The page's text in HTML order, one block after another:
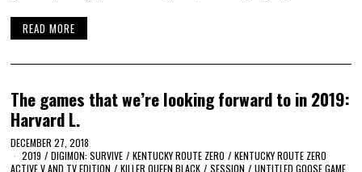
READ MORE
The games that we’re looking forward to in 2019:
Harvard L.
DECEMBER 27, 2018
2019 / DIGIMON: SURVIVE / KENTUCKY ROUTE ZERO / KENTUCKY ROUTE ZERO
ACTIVE V AND TV EDITION / KILLER QUEEN BLACK / SESSION / UNTITLED GOOSE GAME